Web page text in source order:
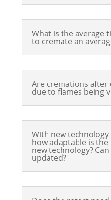
What is the average
to cremate an
Are cremations after
due to flames being
With new
how adaptable is
new technology?
updated?